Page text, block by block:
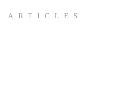
ARTICLES